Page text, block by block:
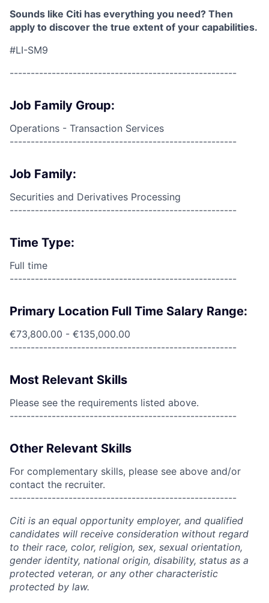
Sounds like Citi has everything you need? Then
apply to discover the true extent of your capabilities.
#LI-SM9
------------------------------------------------------
Job Family Group:
Operations - Transaction Services
------------------------------------------------------
Job Family:
Securities and Derivatives Processing
------------------------------------------------------
Time Type:
Full time
------------------------------------------------------
Primary Location Full Time Salary Range:
€73,800.00 - €135,000.00
------------------------------------------------------
Most Relevant Skills
Please see the requirements listed above.
------------------------------------------------------
Other Relevant Skills
For complementary skills, please see above and/or
contact the recruiter.
------------------------------------------------------
Citi is an equal opportunity employer, and qualified
candidates will receive consideration without regard
to their race, color, religion, sex, sexual orientation,
gender identity, national origin, disability, status as a
protected veteran, or any other characteristic
protected by law.